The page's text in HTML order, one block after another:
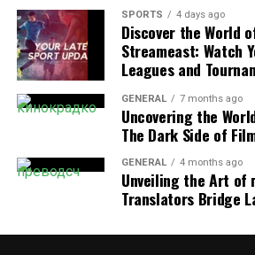
carefully check the product
understand the filtration
purifier, the number of
information, and choose a
filtration effect meets their
Consider installation and
installation and maintenance
purifier is also a factor to
purchasing. Some water
maintenance, and consumers
SPORTS 4 days ago
Discover the World
Streameast: Watch
Leagues and
GENERAL 7 months ago
Uncovering the
The Dark Side of
GENERAL 4 months ago
Unveiling the Art of
Translators Bridge